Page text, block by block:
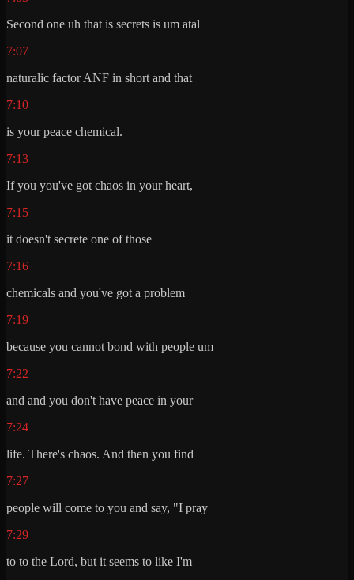
Second one uh that is secrets is um atal
7:07
naturalic factor ANF in short and that
7:10
is your peace chemical.
7:13
If you you've got chaos in your heart,
7:15
it doesn't secrete one of those
7:16
chemicals and you've got a problem
7:19
because you cannot bond with people um
7:22
and and you don't have peace in your
7:24
life. There's chaos. And then you find
7:27
people will come to you and say, "I pray
7:29
to to the Lord, but it seems to like I'm